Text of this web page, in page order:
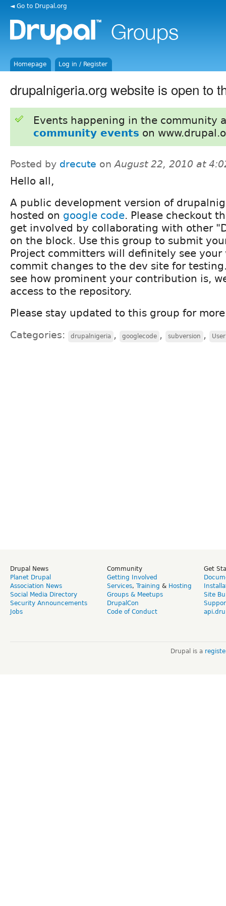
◄ Go to Drupal.org
Homepage Log in / Register
drupalnigeria.org website is open to
Events happening in the community
community events on
Posted by drecute onAugust 22, 2010 at
Hello all,
A public development version of
hosted on google code. Please checkout
get involved by collaborating with other
on the block. Use this group to submit
Project committers will definitely see your
commit changes to the dev site for
see how prominent your contribution is,
access to the repository.
Please stay updated to this group for
Categories: drupalnigeria , googlecode , subversion ,
Drupal News
Planet Drupal
Association News
Social Media Directory
Security Announcements
Jobs
Community
Getting Involved
Services, Training & Hosting
Groups & Meetups
DrupalCon
Code of Conduct
Get
Site
Drupal is a